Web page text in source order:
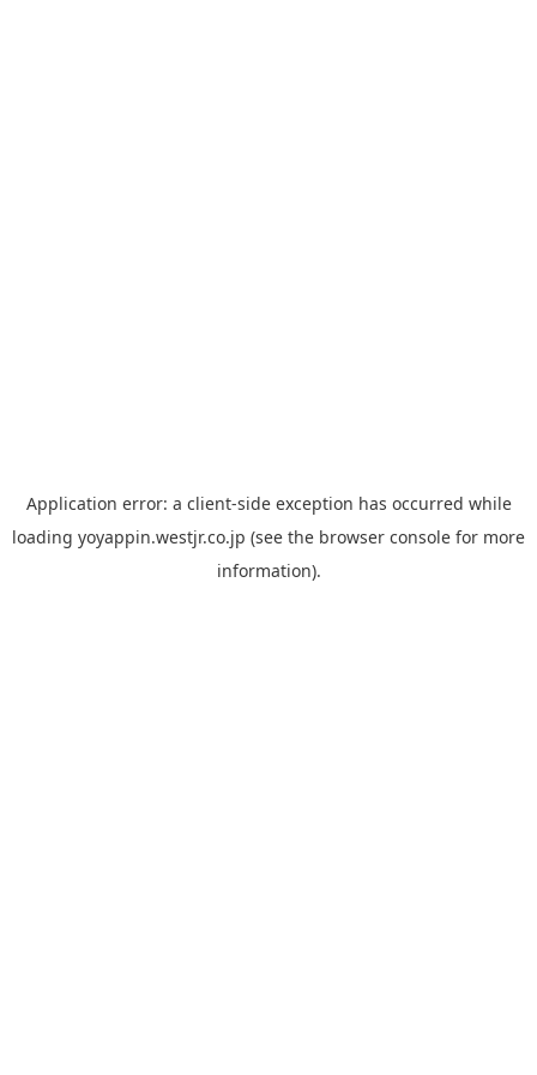
Application error: a client-side exception has occurred while
loading yoyappin.westjr.co.jp (see the browser console for more
information).